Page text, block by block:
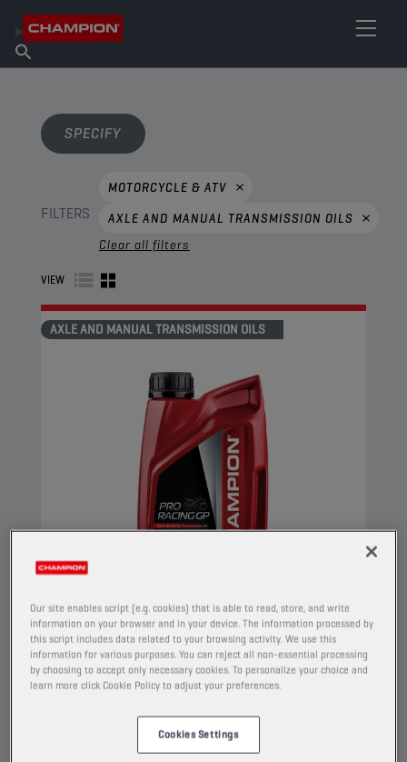
About Champion
Find Salespoint
SPECIFY
FILTERS
MOTORCYCLE & ATV
AXLE AND MANUAL TRANSMISSION OILS
Clear all filters
VIEW
AXLE AND MANUAL TRANSMISSION OILS
CHAMPIONPRORACING GP
4T TRANSMISSION OIL
75W90
2150
Our site enables script (e.g. cookies) that is able to read, store, and write
information on your browser and in your device. The information processed by
this script includes data related to your browsing activity. We use this
information for various purposes. You can reject all non-essential processing
by choosing to accept only necessary cookies. To personalize your choice and
learn more click Cookie Policy to adjust your preferences.
Cookies Settings